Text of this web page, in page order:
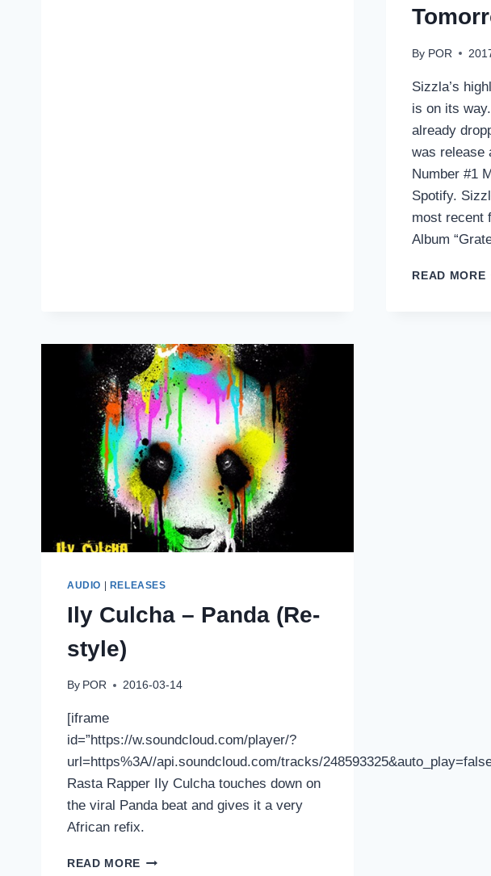
By POR
Sizzla’s
is on its
already
was release
Number #1
Spotify.
most recent
Album
READ MORE
AUDIO | RELEASES
Ily Culcha – Panda (Re-
style)
By POR 2016-03-14
[iframe
id=”https://w.soundcloud.com/player/?
url=https%3A//api.soundcloud.com/tracks/
Rasta Rapper Ily Culcha touches down on
the viral Panda beat and gives it a very
African refix.
READ MORE ILY